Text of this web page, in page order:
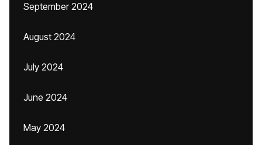
September 2024
August 2024
July 2024
June 2024
May 2024